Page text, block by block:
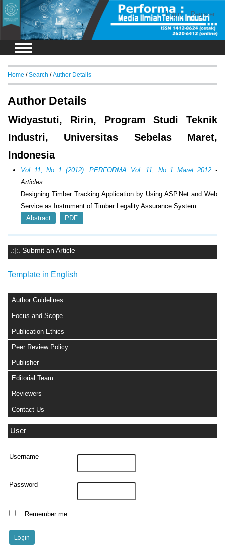
Login Register
.:|:. Submit an Article
Template in English
Author Guidelines
Focus and Scope
Publication Ethics
Peer Review Policy
Publisher
Editorial Team
Reviewers
Contact Us
User
Username
Password
Remember me
Home /Search /Author Details
Author Details
Widyastuti, Ririn, Program Studi Teknik
Industri, Universitas Sebelas Maret,
Indonesia
Vol 11, No 1 (2012): PERFORMA Vol. 11, No 1 Maret 2012 -
Articles
Designing Timber Tracking Application by Using ASP.Net and Web
Service as Instrument of Timber Legality Assurance System
Abstract
PDF